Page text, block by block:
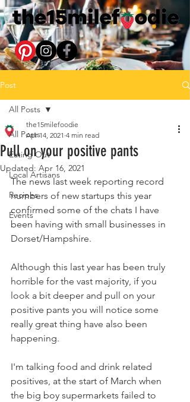
Post
All Posts
Eating Out
Local Artisans
Recipes
Events
All Posts
Pull on your positive pants
the15milefoodie
Apr 14, 2021 4 min read
Updated: Apr 16, 2021
The news last week reporting record
numbers of new startups this year
confirmed some of the chats I have
been having with small businesses in
Dorset/Hampshire.
Although this last year has been truly
horrible for the vast majority, if you
look a bit deeper and pull on your
positive pants you will notice some
really great thing have also been
happening.
I'm talking food and drink related
positives, at the start of March when
the big boy supermarkets failed to